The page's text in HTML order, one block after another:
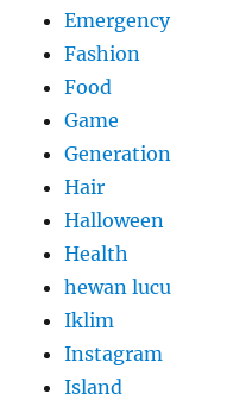
Emergency
Fashion
Food
Game
Generation
Hair
Halloween
Health
hewan lucu
Iklim
Instagram
Island